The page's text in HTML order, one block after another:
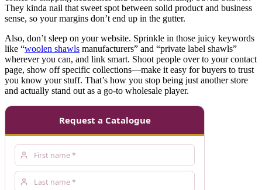
They kinda nail that sweet spot between solid product and business
sense, so your margins don’t end up in the gutter.
Also, don’t sleep on your website. Sprinkle in those juicy keywords
like “woolen shawls manufacturers” and “private label shawls”
wherever you can, and link smart. Shoot people over to your contact
page, show off specific collections—make it easy for buyers to trust
you know your stuff. That’s how you stop being just another store
and actually stand out as a go-to wholesale player.
Request a Catalogue